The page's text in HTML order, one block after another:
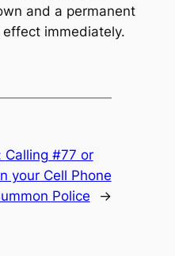
and a permanent
immediately.
Calling #77 or
your Cell Phone
Police
→